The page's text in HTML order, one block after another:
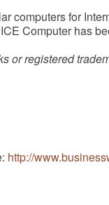
computers for
Computer has
or registered
http://